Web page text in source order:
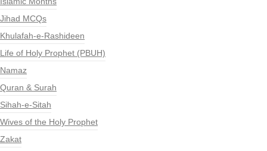
Jihad MCQs
Khulafah-e-Rashideen
Life of Holy Prophet (PBUH)
Namaz
Quran & Surah
Sihah-e-Sitah
Wives of the Holy Prophet
Zakat